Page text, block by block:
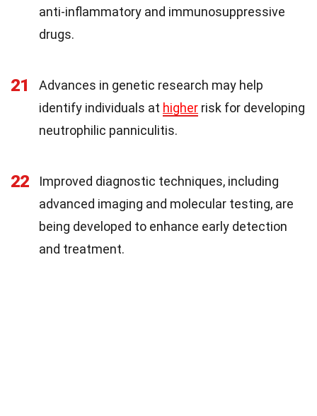
anti-inflammatory and immunosuppressive
drugs.
21
Advances in genetic research may help
identify individuals at higher risk for developing
neutrophilic panniculitis.
22
Improved diagnostic techniques, including
advanced imaging and molecular testing, are
being developed to enhance early detection
and treatment.